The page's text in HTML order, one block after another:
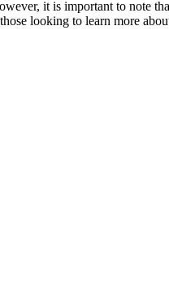
it is important to note
looking to learn more